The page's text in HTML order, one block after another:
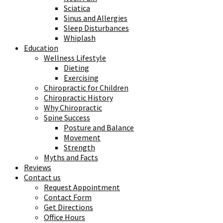
Sciatica
Sinus and Allergies
Sleep Disturbances
Whiplash
Education
Wellness Lifestyle
Dieting
Exercising
Chiropractic for Children
Chiropractic History
Why Chiropractic
Spine Success
Posture and Balance
Movement
Strength
Myths and Facts
Reviews
Contact us
Request Appointment
Contact Form
Get Directions
Office Hours